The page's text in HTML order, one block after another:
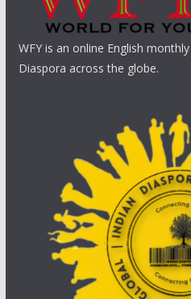
WFY is an online English
Diaspora across the globe.